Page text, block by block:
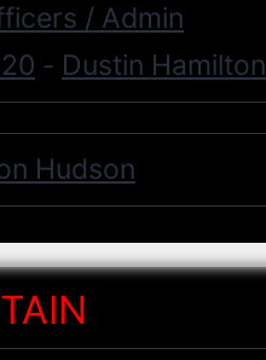
/ Admin
- Dustin Hamilton
Hudson